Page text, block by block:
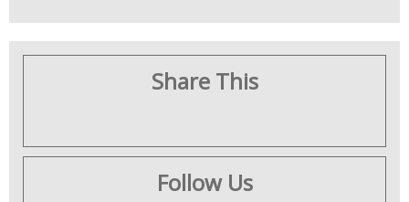
Share This
Follow Us